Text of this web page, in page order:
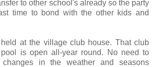
to other school's already so the party
time to bond with the other kids and
at the village club house. That club
pool is open all-year round. No need to
in the weather and seasons